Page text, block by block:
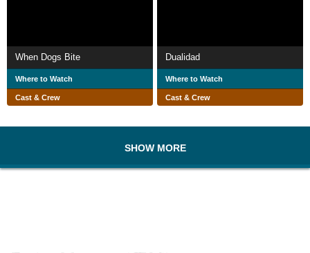
When Dogs Bite
Where to Watch
Cast & Crew
Dualidad
Where to Watch
Cast & Crew
SHOW MORE